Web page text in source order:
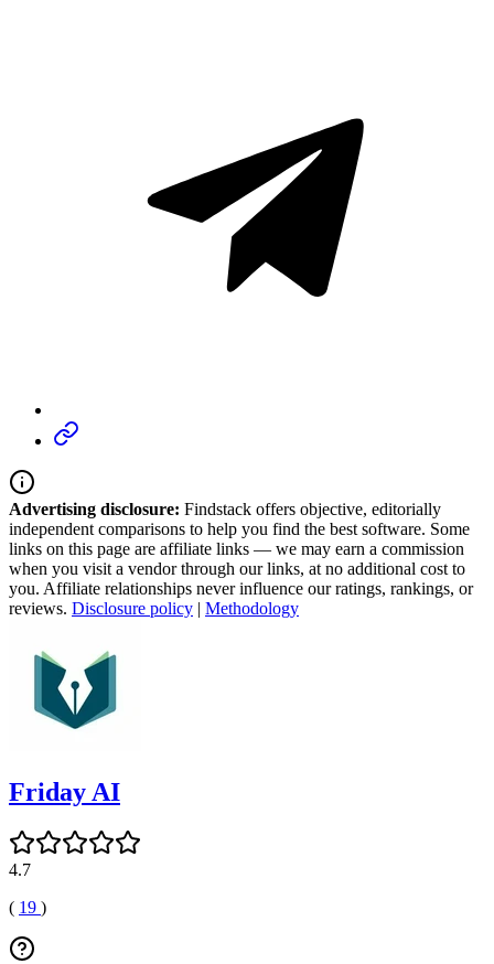
Advertising disclosure: Findstack offers objective, editorially
independent comparisons to help you find the best software. Some
links on this page are affiliate links — we may earn a commission
when you visit a vendor through our links, at no additional cost to
you. Affiliate relationships never influence our ratings, rankings, or
reviews. Disclosure policy | Methodology
Friday AI
4.7
( 19 )